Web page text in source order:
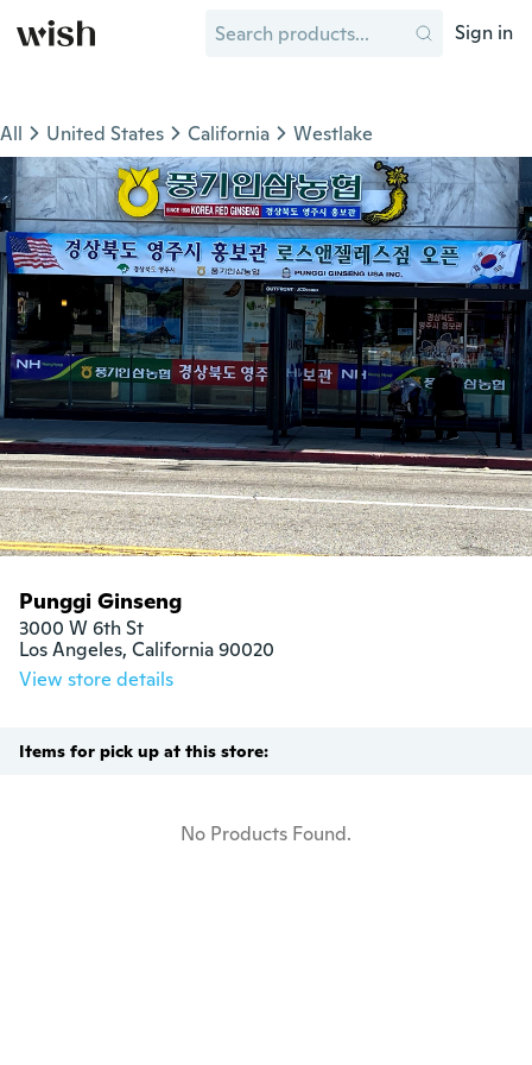
Sign in
All United States California Westlake
Punggi Ginseng
3000 W 6th St
Los Angeles, California 90020
View store details
Items for pick up at this store:
No Products Found.